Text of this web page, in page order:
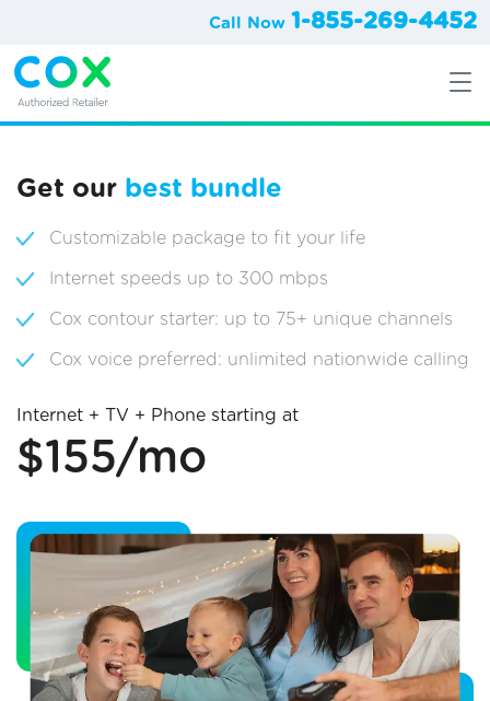
Call Now 1-855-269-4452
Get our best bundle
Customizable package to fit your life
Internet speeds up to 300 mbps
Cox contour starter: up to 75+ unique channels
Cox voice preferred: unlimited nationwide calling
Internet + TV + Phone starting at
$155/mo